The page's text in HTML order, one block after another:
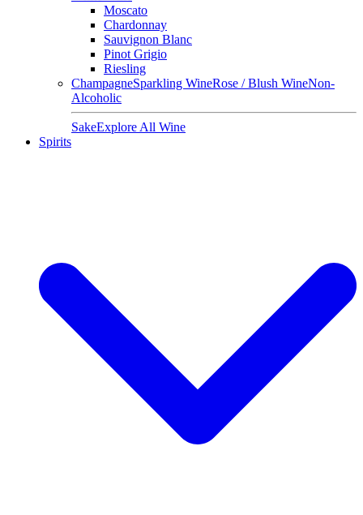
Moscato
Chardonnay
Sauvignon Blanc
Pinot Grigio
Riesling
ChampagneSparkling WineRose / Blush WineNon-
Alcoholic
SakeExplore All Wine
Spirits